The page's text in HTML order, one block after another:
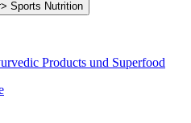
Products und Superfood